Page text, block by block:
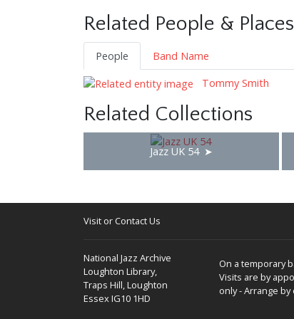
Related People & Places
People
Band Name
Tommy Smith
Related Collections
Jazz UK 54
Visit or Contact Us
National Jazz Archive
Loughton Library,
Traps Hill, Loughton
Essex IG10 1HD
On a temporary
Visits are by
only - Arrange by